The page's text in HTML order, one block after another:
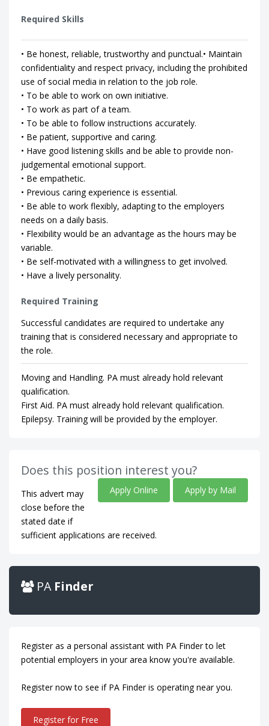
Required Skills
• Be honest, reliable, trustworthy and punctual.• Maintain
confidentiality and respect privacy, including the prohibited
use of social media in relation to the job role.
• To be able to work on own initiative.
• To work as part of a team.
• To be able to follow instructions accurately.
• Be patient, supportive and caring.
• Have good listening skills and be able to provide non-
judgemental emotional support.
• Be empathetic.
• Previous caring experience is essential.
• Be able to work flexibly, adapting to the employers
needs on a daily basis.
• Flexibility would be an advantage as the hours may be
variable.
• Be self-motivated with a willingness to get involved.
• Have a lively personality.
Required Training
Successful candidates are required to undertake any
training that is considered necessary and appropriate to
the role.
Moving and Handling. PA must already hold relevant
qualification.
First Aid. PA must already hold relevant qualification.
Epilepsy. Training will be provided by the employer.
Does this position interest you?
Apply Online Apply by Mail
This advert may
close before the
stated date if
sufficient applications are received.
PA Finder
Register as a personal assistant with PA Finder to let
potential employers in your area know you're available.
Register now to see if PA Finder is operating near you.
Register for Free